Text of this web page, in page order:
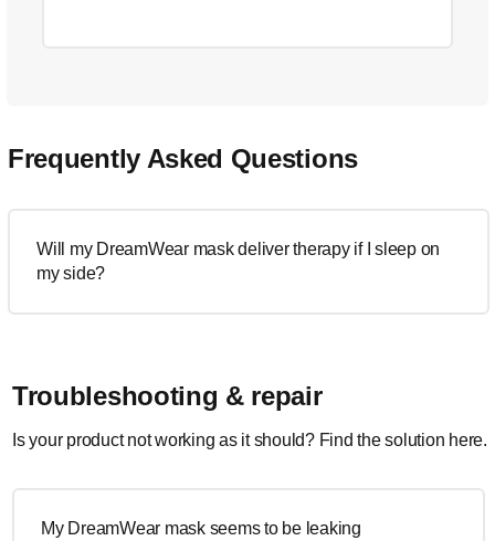
Frequently Asked Questions
Will my DreamWear mask deliver therapy if I sleep on
my side?
Troubleshooting & repair
Is your product not working as it should? Find the solution here.
My DreamWear mask seems to be leaking